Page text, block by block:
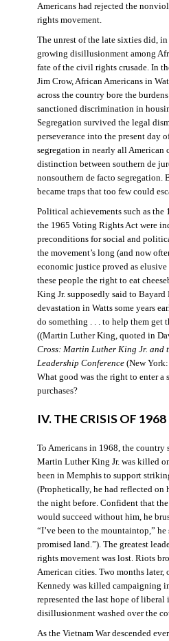
Americans had rejected the
rights movement.
The unrest of the late sixties did, in
growing disillusionment among
fate of the civil rights crusade. In
Jim Crow, African Americans in
across the country bore the
sanctioned discrimination in
Segregation survived the legal
perseverance into the present day
segregation in nearly all American
distinction between southern de
nonsouthern de facto segregation.
became traps that too few could
Political achievements such as
the 1965 Voting Rights Act were
preconditions for social and
the movement’s long (and now
economic justice proved as elusive
these people the right to eat
King Jr. supposedly said to Bayard
devastation in Watts some years
do something . . . to help them get
((Martin Luther King, quoted in
Cross: Martin Luther King Jr. and
Leadership Conference(New York:
What good was the right to enter a
purchases?
IV. THE CRISIS OF 1968
To Americans in 1968, the country
Martin Luther King Jr. was killed
been in Memphis to support
(Prophetically, he had reflected
the night before. Confident that
would succeed without him, he
“I’ve been to the mountaintop,” he
promised land.”). The greatest
rights movement was lost. Riots
American cities. Two months later,
Kennedy was killed campaigning
represented the last hope of liberal
disillusionment washed over the
As the Vietnam War descended